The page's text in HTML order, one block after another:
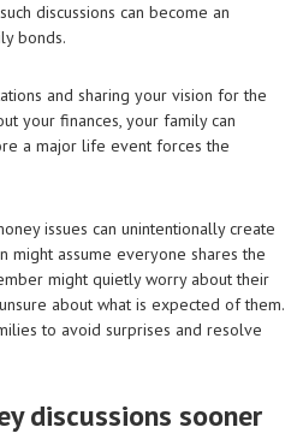
discussions can become an
bonds.
and sharing your vision for the
your finances, your family can
a major life event forces the
issues can unintentionally create
might assume everyone shares the
might quietly worry about their
about what is expected of them.
to avoid surprises and resolve
discussions sooner